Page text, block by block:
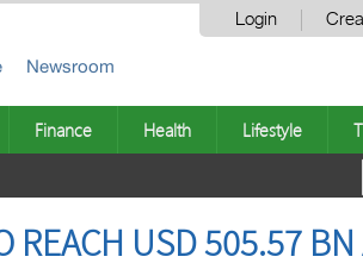
Login
Newsroom
Finance Health Lifestyle
REACH USD 505.57